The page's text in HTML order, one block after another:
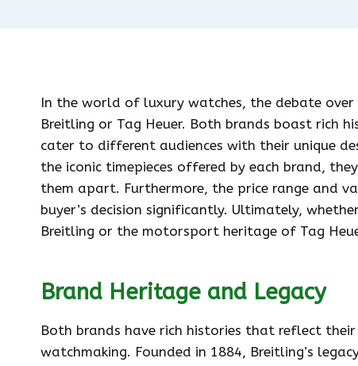
In the world of luxury watches, the debate
Breitling or Tag Heuer. Both brands boast rich
cater to different audiences with their unique
the iconic timepieces offered by each brand,
them apart. Furthermore, the price range and
buyer’s decision significantly. Ultimately,
Breitling or the motorsport heritage of Tag
Brand Heritage and Legacy
Both brands have rich histories that reflect
watchmaking. Founded in 1884, Breitling’s